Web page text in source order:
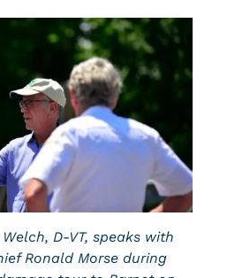
Welch, D-VT, speaks with
Ronald Morse during